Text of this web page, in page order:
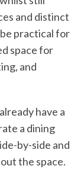
and distinct
practical for
space for
and
have a
a dining
by-side and
the space.